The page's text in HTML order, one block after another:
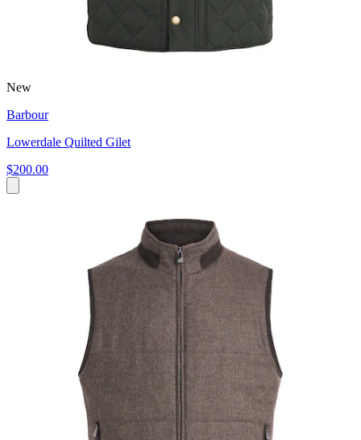
New
Barbour
Lowerdale Quilted Gilet
$200.00